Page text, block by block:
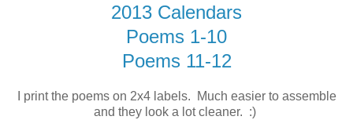
2013 Calendars
Poems 1-10
Poems 11-12
I print the poems on 2x4 labels. Much easier to assemble
and they look a lot cleaner. :)